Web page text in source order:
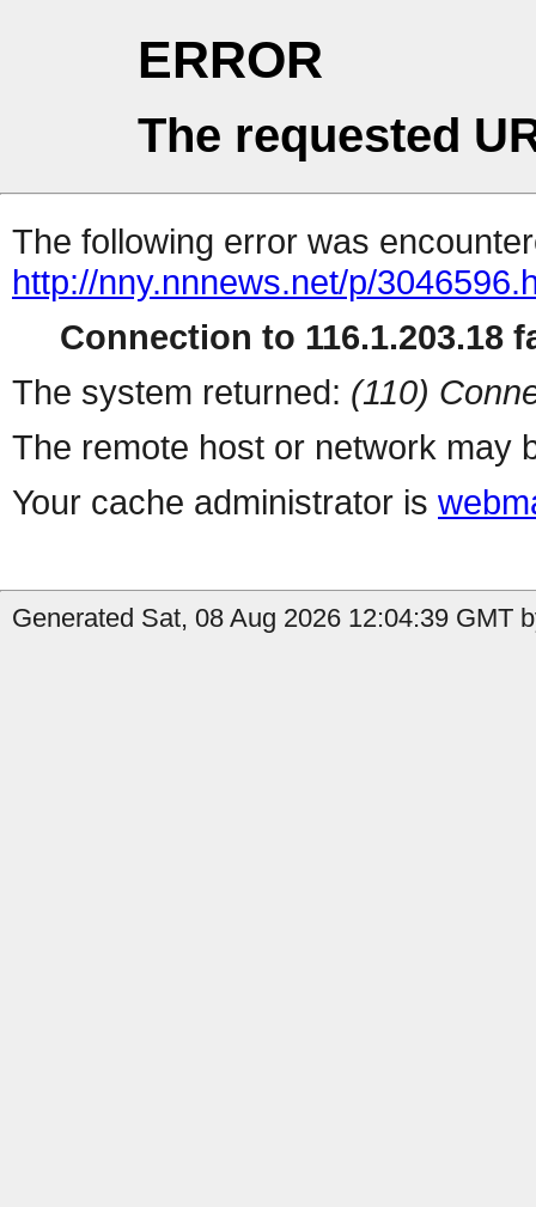
ERROR
The requested
The following error was
http://nny.nnnews.net/p/
Connection to 116.1.203.18
The system returned: (110)
The remote host or network may
Your cache administrator is
Generated Sat, 08 Aug 2026 12:04:39 GMT